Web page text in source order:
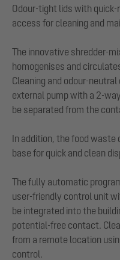
Odour-tight lids with
access for cleaning and
The innovative shredder-
homogenises and
Cleaning and odour-
external pump with a 2-
be separated from the
In addition, the food
base for quick and clean
The fully automatic
user-friendly control unit
be integrated into the
potential-free contact.
from a remote location
control.